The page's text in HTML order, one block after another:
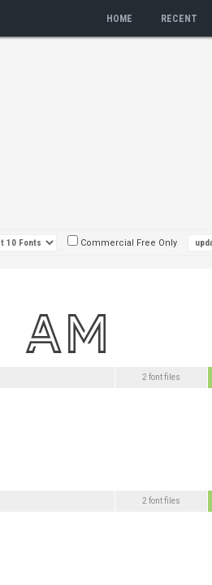
HOME RECENT
Commercial Free Only
2 font files
2 font files